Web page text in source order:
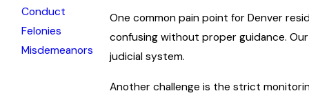
One common pain point for Denver
confusing without proper guidance.
judicial system.
Another challenge is the strict
Conduct
Felonies
Misdemeanors